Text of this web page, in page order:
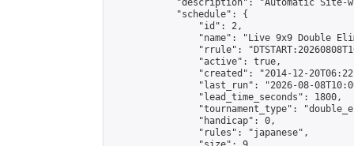
"description": "Automatic Site-
            "schedule": {
                "id": 2,
"name": "Live 9x9 Double
"rrule":
                "active": true,
"created": "2014-12-
"last_run": "2026-08-
                "lead_time_seconds": 1800,
"tournament_type":
                "handicap": 0,
                "rules": "japanese",